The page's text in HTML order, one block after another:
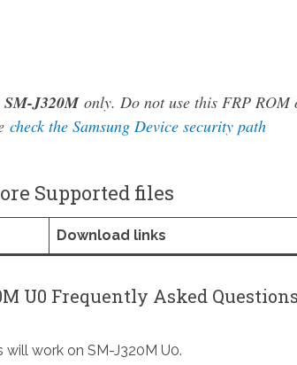
SM-J320Monly. Do not use this FRP ROM
check the Samsung Device security path
Supported files
Download links
U0 Frequently Asked
work on SM-J320M U0.